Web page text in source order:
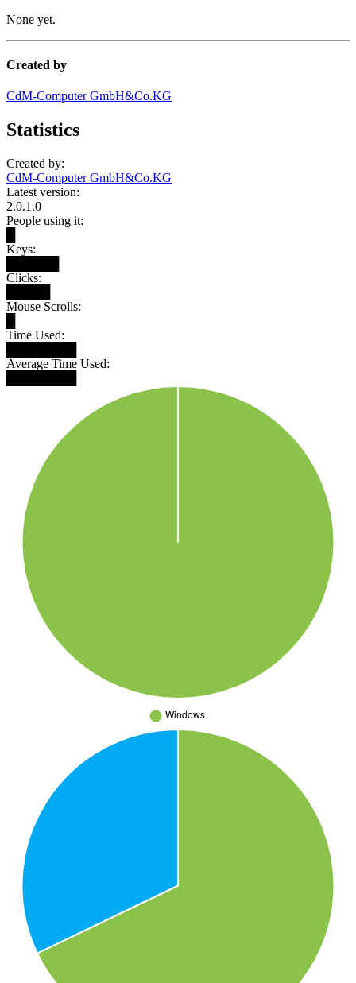
None yet.
Created by
CdM-Computer GmbH&Co.KG
Statistics
Created by:
CdM-Computer GmbH&Co.KG
Latest version:
2.0.1.0
People using it:
Keys:
Clicks:
Mouse Scrolls:
Time Used:
Average Time Used: